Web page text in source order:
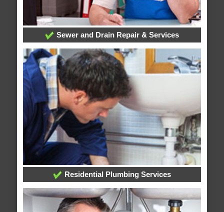
Sewer and Drain Repair & Services
Residential Plumbing Services